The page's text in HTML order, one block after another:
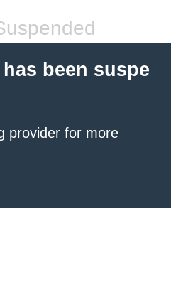
been suspe
provider for more